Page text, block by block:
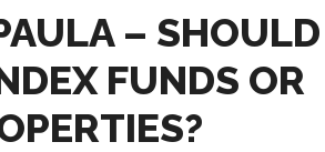
–
FUNDS OR